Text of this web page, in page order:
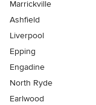
Marrickville
Ashfield
Liverpool
Epping
Engadine
North Ryde
Earlwood